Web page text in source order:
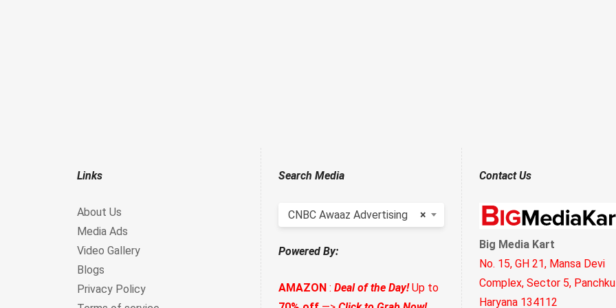
Links
About Us
Media Ads
Video Gallery
Blogs
Privacy Policy
Search Media
×
CNBC Awaaz Advertising
Powered By:
AMAZON: Deal of the Day!Up to
Contact Us
Big Media Kart
No. 15, GH 21, Mansa Devi
Complex, Sector 5,
Haryana 134112